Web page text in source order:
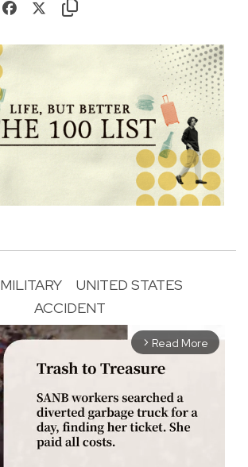
MILITARY
UNITED STATES
ACCIDENT
arrow_forward_ios Read More